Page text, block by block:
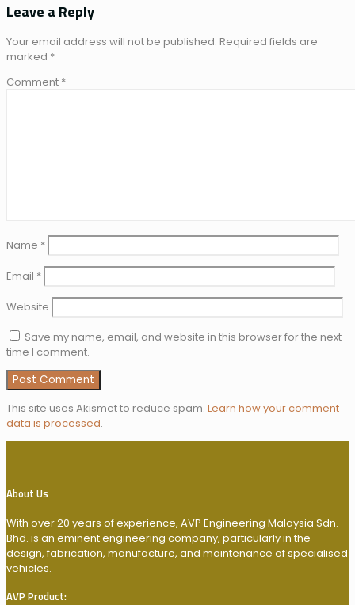
Leave a Reply
Your email address will not be published. Required fields are
marked *
Comment *
Name *
Email *
Website
Save my name, email, and website in this browser for the next
time I comment.
This site uses Akismet to reduce spam. Learn how your comment
data is processed.
About Us
With over 20 years of experience, AVP Engineering Malaysia Sdn.
Bhd. is an eminent engineering company, particularly in the
design, fabrication, manufacture, and maintenance of specialised
vehicles.
AVP Product: